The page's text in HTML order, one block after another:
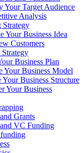
Your Target Audience
Analysis
Strategy
Your Business Idea
Customers
Business Plan
Your Business Model
Your Business Structure
Your Business
Grants
VC Funding